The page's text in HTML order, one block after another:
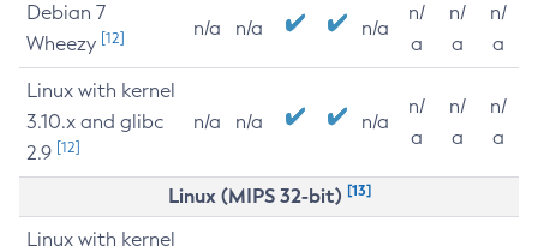
Debian 7
Wheezy [12] n/a n/a n/a
n/
a
n/
a
n/
a
Linux with kernel
3.10.x and glibc
2.9 [12]
n/a n/a n/a
n/
a
n/
a
n/
a
Linux (MIPS 32-bit) [13]
Linux with kernel